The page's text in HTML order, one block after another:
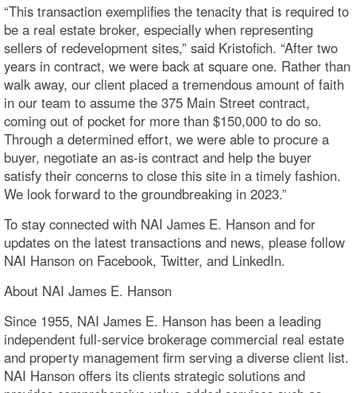
“This transaction exemplifies the tenacity that is required to
be a real estate broker, especially when representing
sellers of redevelopment sites,” said Kristofich. “After two
years in contract, we were back at square one. Rather than
walk away, our client placed a tremendous amount of faith
in our team to assume the 375 Main Street contract,
coming out of pocket for more than $150,000 to do so.
Through a determined effort, we were able to procure a
buyer, negotiate an as-is contract and help the buyer
satisfy their concerns to close this site in a timely fashion.
We look forward to the groundbreaking in 2023.”
To stay connected with NAI James E. Hanson and for
updates on the latest transactions and news, please follow
NAI Hanson on Facebook, Twitter, and LinkedIn.
About NAI James E. Hanson
Since 1955, NAI James E. Hanson has been a leading
independent full-service brokerage commercial real estate
and property management firm serving a diverse client list.
NAI Hanson offers its clients strategic solutions and